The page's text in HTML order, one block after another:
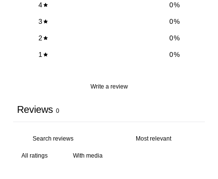
4 0%
3 0%
2 0%
1 0%
Write a review
Reviews 0
With media